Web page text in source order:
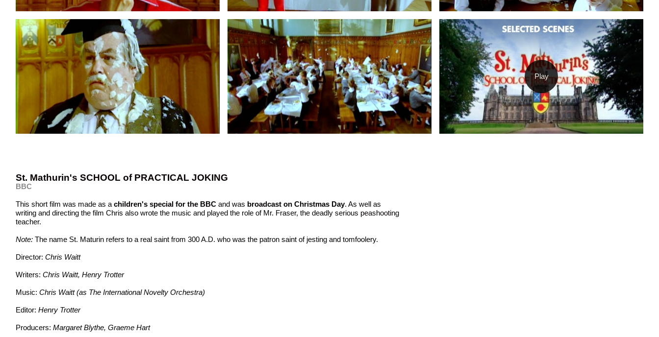
St. Mathurin's SCHOOL of PRACTICAL JOKING
BBC
This short film was made as a children's special for the BBC and was broadcast on Christmas Day. As well as
writing and directing the film Chris also wrote the music and played the role of Mr. Fraser, the deadly serious peashooting
teacher.
Note: The name St. Maturin refers to a real saint from 300 A.D. who was the patron saint of jesting and tomfoolery.
Director: Chris Waitt
Writers: Chris Waitt, Henry Trotter
Music: Chris Waitt (as The International Novelty Orchestra)
Editor: Henry Trotter
Producers: Margaret Blythe, Graeme Hart